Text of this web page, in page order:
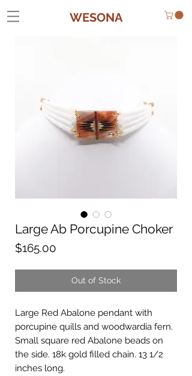
WESONA
Large Ab Porcupine Choker
$165.00
Out of Stock
Large Red Abalone pendant with
porcupine quills and woodwardia fern.
Small square red Abalone beads on
the side. 18k gold filled chain. 13 1/2
inches long.